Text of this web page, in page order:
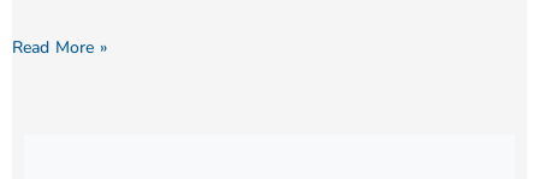
Read More »